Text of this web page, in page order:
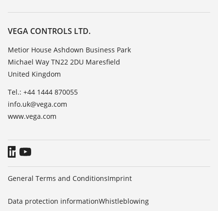
Resistance list
TeamViewer
Customer feedback
Careers
About VEGA
Contact
News
Press
Blog
VEGA CONTROLS LTD.
Metior House Ashdown Business Park
Michael Way TN22 2DU Maresfield
United Kingdom
Tel.: +44 1444 870055
info.uk@vega.com
www.vega.com
General Terms and ConditionsImprint
Data protection informationWhistleblowing